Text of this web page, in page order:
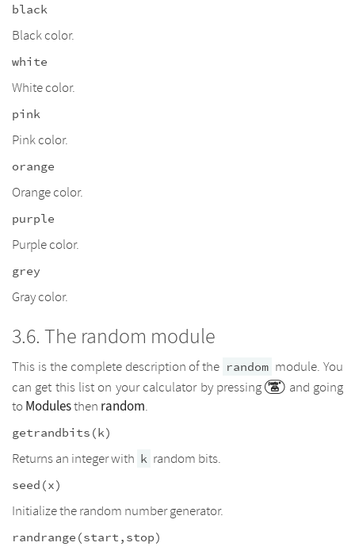
black
Black color.
white
White color.
pink
Pink color.
orange
Orange color.
purple
Purple color.
grey
Gray color.
The random module
This is the complete description of the random module. You
can get this list on your calculator by pressing
and going
toModulesthen random.
getrandbits(k)
Returns an integer with k random bits.
seed(x)
Initialize the random number generator.
randrange(start,stop)